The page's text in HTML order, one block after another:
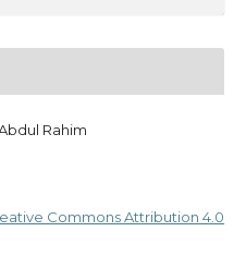
Rahim
Commons Attribution 4.0